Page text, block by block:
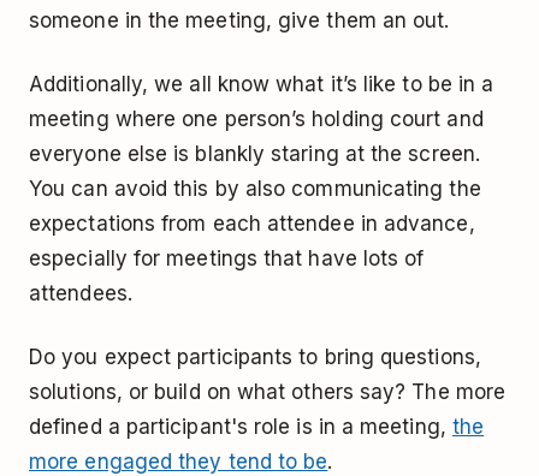
someone in the meeting, give them an out.
Additionally, we all know what it’s like to be in a
meeting where one person’s holding court and
everyone else is blankly staring at the screen.
You can avoid this by also communicating the
expectations from each attendee in advance,
especially for meetings that have lots of
attendees.
Do you expect participants to bring questions,
solutions, or build on what others say? The more
defined a participant's role is in a meeting, the
more engaged they tend to be.